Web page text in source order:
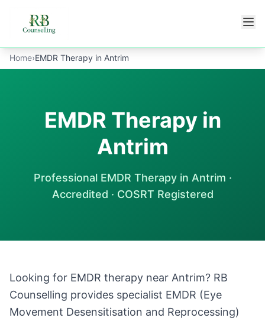
Home›EMDR Therapy in Antrim
EMDR Therapy in
Antrim
Professional EMDR Therapyin Antrim ·
Accredited · COSRT Registered
Looking for EMDR therapy near Antrim? RB
Counselling provides specialist EMDR (Eye
Movement Desensitisation and Reprocessing)